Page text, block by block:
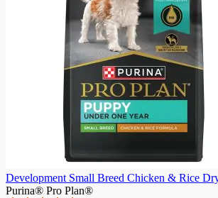
Development Small Breed Chicken & Rice
Purina® Pro Plan®